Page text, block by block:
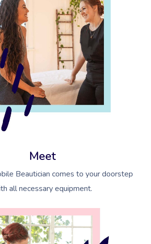
Meet
Beautician comes to your doorstep
all necessary equipment.